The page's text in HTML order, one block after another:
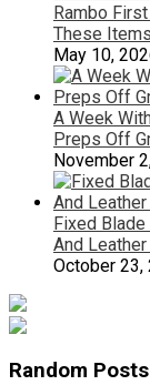
Rambo
These Items
May 10,
A Week
Preps Off
November
Fixed
And
October 23,
Random Posts